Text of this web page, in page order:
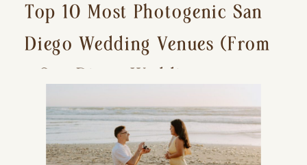
Top 10 Most Photogenic San
Diego Wedding Venues (From
a San Diego Wedding
Photographer)